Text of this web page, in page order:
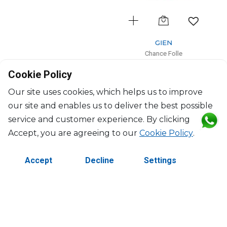
$139
Cookie Policy
Our site uses cookies, which helps us to improve
our site and enables us to deliver the best possible
service and customer experience. By clicking
Accept, you are agreeing to our Cookie Policy.
Accept Decline Settings